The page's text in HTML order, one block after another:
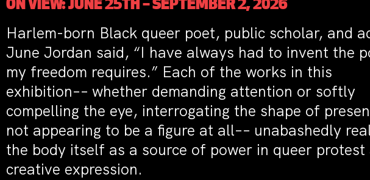
ON VIEW: JUNE 25TH – SEPTEMBER 2, 2026
Harlem-born Black queer poet, public scholar, and
June Jordan said, “I have always had to invent the
my freedom requires.” Each of the works in this
exhibition–– whether demanding attention or softly
compelling the eye, interrogating the shape of
not appearing to be a figure at all–– unabashedly
the body itself as a source of power in queer protest
creative expression.